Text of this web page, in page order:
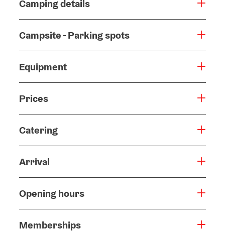
Camping details
Campsite - Parking spots
Equipment
Prices
Catering
Arrival
Opening hours
Memberships